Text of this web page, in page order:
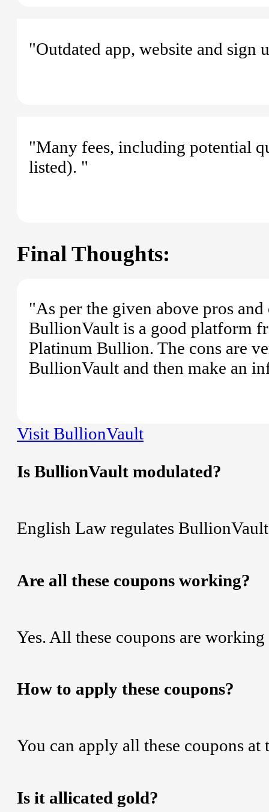
"Outdated app, website and sign
"Many fees, including potential
listed). "
Final Thoughts:
"As per the given above pros
BullionVault is a good platform
Platinum Bullion. The cons are
BullionVault and then make an
Visit BullionVault
Is BullionVault modulated?
English Law regulates
Are all these coupons working?
Yes. All these coupons are
How to apply these coupons?
You can apply all these coupons
Is it allicated gold?